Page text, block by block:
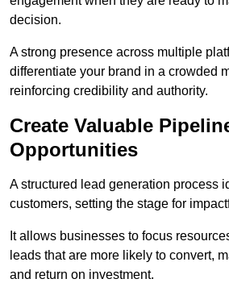
decision.
A strong presence across multiple
differentiate your brand in a crowded
reinforcing credibility and authority.
Create Valuable
Opportunities
A structured lead generation process
customers, setting the stage for
It allows businesses to focus
leads that are more likely to convert,
and return on investment.